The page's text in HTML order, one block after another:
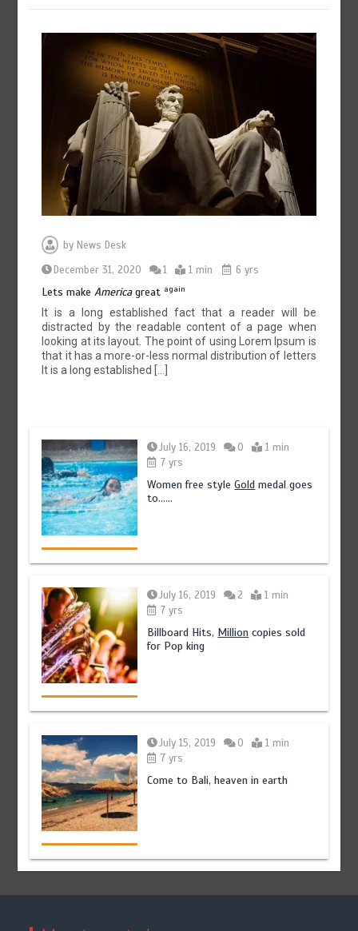
Textile sector set for a boost as Pakistan develops 14
August 5, 2026 0
byNews Desk
December 31, 2020
1 1 min 6 yrs
Lets makeAmericagreat again
It is a long established fact that a reader will be
distracted by the readable content of a page when
looking at its layout. The point of using Lorem Ipsum is
that it has a more-or-less normal distribution of letters
It is a long established […]
July 16, 2019 0
1 min
7 yrs
Women free styleGold medal goes
to……
July 16, 2019 2
1 min
7 yrs
Billboard Hits, Million copies sold
for Pop king
July 15, 2019 0
1 min
7 yrs
Come to Bali, heaven in earth